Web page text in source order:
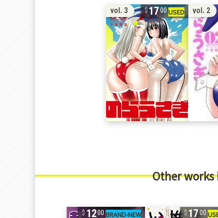
vol. 3 1700 vol. 2
Other
1200 1700